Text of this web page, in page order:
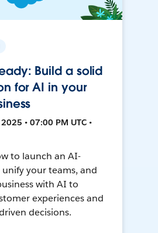
Build a solid
for AI in your
• 07:00 PM UTC •
to launch an AI-
unify your teams, and
with AI to
experiences and
decisions.